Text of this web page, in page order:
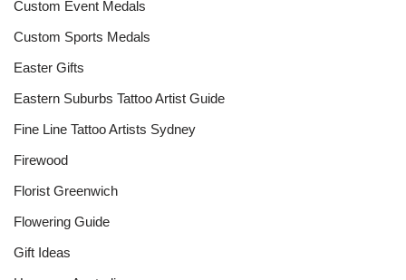
Custom Event Medals
Custom Sports Medals
Easter Gifts
Eastern Suburbs Tattoo Artist Guide
Fine Line Tattoo Artists Sydney
Firewood
Florist Greenwich
Flowering Guide
Gift Ideas